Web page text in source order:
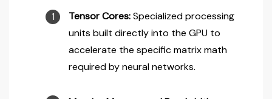
Tensor Cores:Specialized processing
units built directly into the GPU to
accelerate the specific matrix math
required by neural networks.